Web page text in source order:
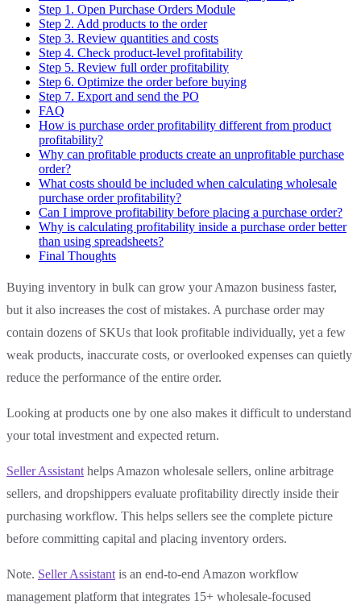
Step 1. Open Purchase Orders Module
Step 2. Add products to the order
Step 3. Review quantities and costs
Step 4. Check product-level profitability
Step 5. Review full order profitability
Step 6. Optimize the order before buying
Step 7. Export and send the PO
FAQ
How is purchase order profitability different from product
profitability?
Why can profitable products create an unprofitable purchase
order?
What costs should be included when calculating wholesale
purchase order profitability?
Can I improve profitability before placing a purchase order?
Why is calculating profitability inside a purchase order better
than using spreadsheets?
Final Thoughts
Buying inventory in bulk can grow your Amazon business faster,
but it also increases the cost of mistakes. A purchase order may
contain dozens of SKUs that look profitable individually, yet a few
weak products, inaccurate costs, or overlooked expenses can quietly
reduce the performance of the entire order.
Looking at products one by one also makes it difficult to understand
your total investment and expected return.
Seller Assistant helps Amazon wholesale sellers, online arbitrage
sellers, and dropshippers evaluate profitability directly inside their
purchasing workflow. This helps sellers see the complete picture
before committing capital and placing inventory orders.
Note. Seller Assistant is an end-to-end Amazon workflow
management platform that integrates 15+ wholesale-focused